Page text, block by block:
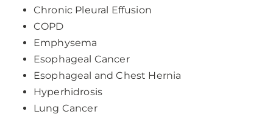
Chronic Pleural Effusion
COPD
Emphysema
Esophageal Cancer
Esophageal and Chest Hernia
Hyperhidrosis
Lung Cancer